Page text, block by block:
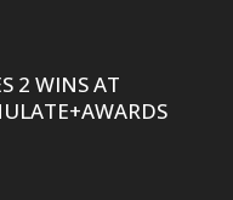
2 WINS AT